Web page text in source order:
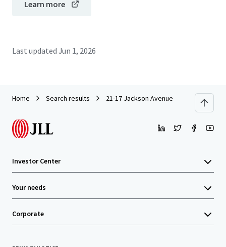
Learn more
Last updated Jun 1, 2026
Home Search results 21-17 Jackson Avenue
Investor Center
Your needs
Corporate